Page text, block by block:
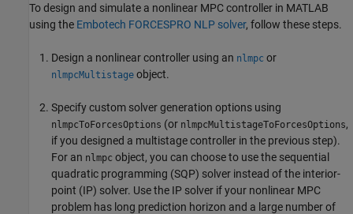
To design and simulate a nonlinear MPC controller in MATLAB
using the Embotech FORCESPRO NLP solver, follow these steps.
Design a nonlinear controller using an nlmpc or
nlmpcMultistage object.
Specify custom solver generation options using
nlmpcToForcesOptions (or nlmpcMultistageToForcesOptions,
if you designed a multistage controller in the previous step).
For an nlmpc object, you can choose to use the sequential
quadratic programming (SQP) solver instead of the interior-
point (IP) solver. Use the IP solver if your nonlinear MPC
problem has long prediction horizon and a large number of